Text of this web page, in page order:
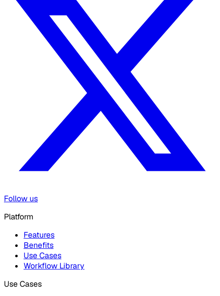
Follow us
Platform
Features
Benefits
Use Cases
Workflow Library
Use Cases